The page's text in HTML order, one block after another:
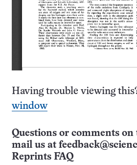
Having trouble viewing
window
Questions or comments on
mail us at
Reprints FAQ